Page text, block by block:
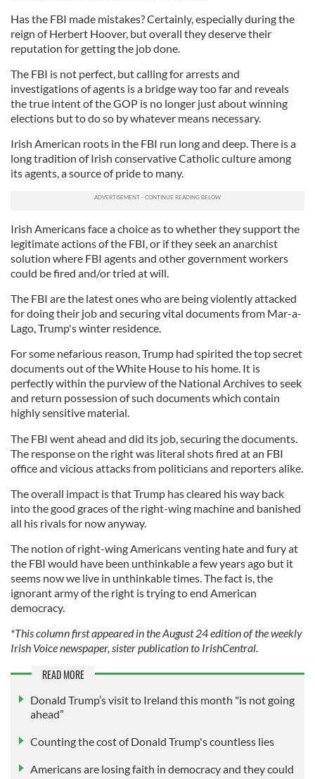
Has the FBI made mistakes? Certainly, especially during the
reign of Herbert Hoover, but overall they deserve their
reputation for getting the job done.
The FBI is not perfect, but calling for arrests and
investigations of agents is a bridge way too far and reveals
the true intent of the GOP is no longer just about winning
elections but to do so by whatever means necessary.
Irish American roots in the FBI run long and deep. There is a
long tradition of Irish conservative Catholic culture among
its agents, a source of pride to many.
Irish Americans face a choice as to whether they support the
legitimate actions of the FBI, or if they seek an anarchist
solution where FBI agents and other government workers
could be fired and/or tried at will.
The FBI are the latest ones who are being violently attacked
for doing their job and securing vital documents from Mar-a-
Lago, Trump's winter residence.
For some nefarious reason, Trump had spirited the top secret
documents out of the White House to his home. It is
perfectly within the purview of the National Archives to seek
and return possession of such documents which contain
highly sensitive material.
The FBI went ahead and did its job, securing the documents.
The response on the right was literal shots fired at an FBI
office and vicious attacks from politicians and reporters alike.
The overall impact is that Trump has cleared his way back
into the good graces of the right-wing machine and banished
all his rivals for now anyway.
The notion of right-wing Americans venting hate and fury at
the FBI would have been unthinkable a few years ago but it
seems now we live in unthinkable times. The fact is, the
ignorant army of the right is trying to end American
democracy.
*This column first appeared in the August 24 edition of the weekly
Irish Voice newspaper, sister publication to IrishCentral.
READ MORE
Donald Trump’s visit to Ireland this month "is not going
ahead”
Counting the cost of Donald Trump's countless lies
Americans are losing faith in democracy and they could